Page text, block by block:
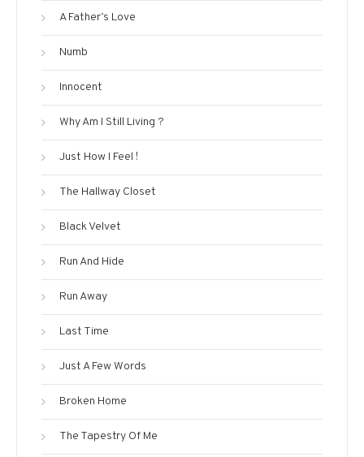
A Father’s Love
Numb
Innocent
Why Am I Still Living ?
Just How I Feel !
The Hallway Closet
Black Velvet
Run And Hide
Run Away
Last Time
Just A Few Words
Broken Home
The Tapestry Of Me